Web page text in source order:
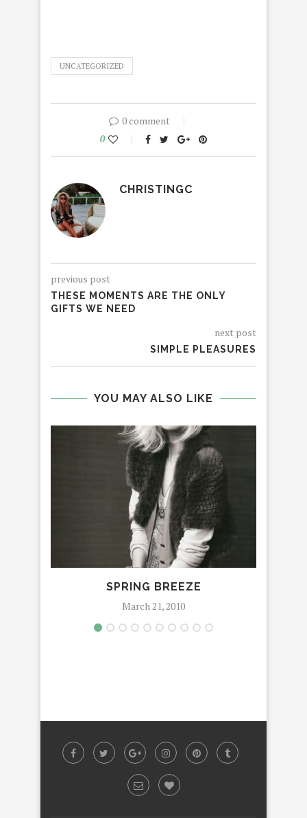
UNCATEGORIZED
0 comment
0
CHRISTINGC
previous post
THESE MOMENTS ARE THE ONLY
GIFTS WE NEED
next post
SIMPLE PLEASURES
YOU MAY ALSO LIKE
SPRING BREEZE
March 21, 2010